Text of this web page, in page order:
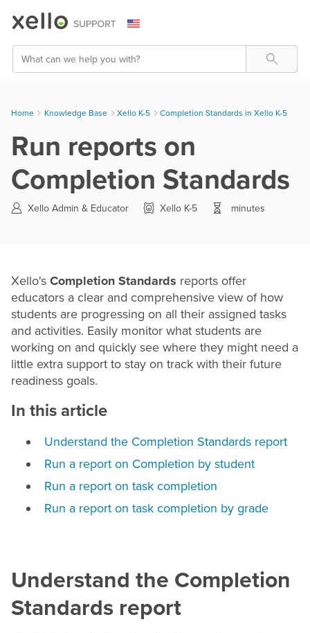
Skip To Main Content
Search
Home Knowledge Base > Xello K-5 > Completion Standards in Xello K-5
Run reports on
Completion Standards
Xello Admin & Educator Xello K-5 minutes
Xello's Completion Standards reports offer
educators a clear and comprehensive view of how
students are progressing on all their assigned tasks
and activities. Easily monitor what students are
working on and quickly see where they might need a
little extra support to stay on track with their future
readiness goals.
In this article
Understand the Completion Standards report
Run a report on Completion by student
Run a report on task completion
Run a report on task completion by grade
Understand the Completion
Standards report